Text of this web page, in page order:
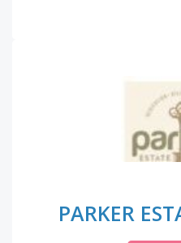
PARKER